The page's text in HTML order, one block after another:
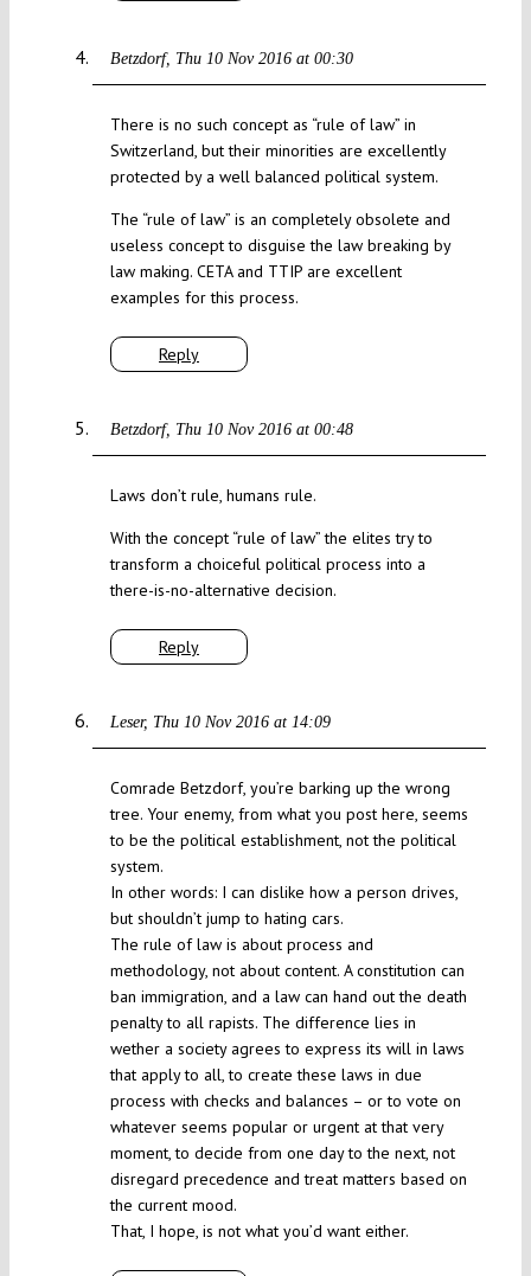
Betzdorf Thu 10 Nov 2016 at 00:30
Reply
There is no such concept as “rule of law” in
Switzerland, but their minorities are excellently
protected by a well balanced political system.
The “rule of law” is an completely obsolete and
useless concept to disguise the law breaking by
law making. CETA and TTIP are excellent
examples for this process.
Betzdorf Thu 10 Nov 2016 at 00:48
Reply
Laws don’t rule, humans rule.
With the concept “rule of law” the elites try to
transform a choiceful political process into a
there-is-no-alternative decision.
Leser Thu 10 Nov 2016 at 14:09
Comrade Betzdorf, you’re barking up the wrong
tree. Your enemy, from what you post here, seems
to be the political establishment, not the political
system.
In other words: I can dislike how a person drives,
but shouldn’t jump to hating cars.
The rule of law is about process and
methodology, not about content. A constitution can
ban immigration, and a law can hand out the death
penalty to all rapists. The difference lies in
wether a society agrees to express its will in laws
that apply to all, to create these laws in due
process with checks and balances – or to vote on
whatever seems popular or urgent at that very
moment, to decide from one day to the next, not
disregard precedence and treat matters based on
the current mood.
That, I hope, is not what you’d want either.